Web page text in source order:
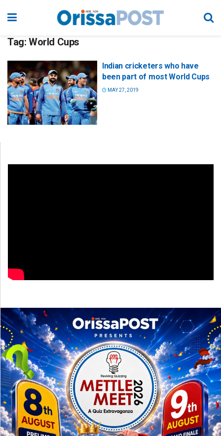
Tag: World Cups
Indian cricketers who have
been part of most World Cups
MAY 27, 2019